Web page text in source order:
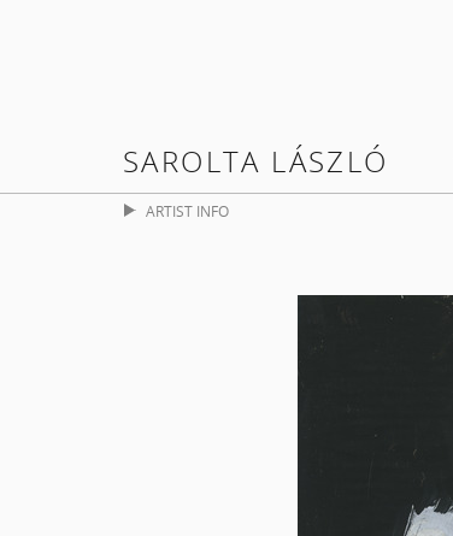
SAROLTA LÁSZLÓ
ARTIST INFO